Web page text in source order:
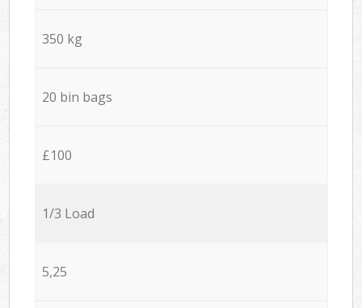
350 kg
20 bin bags
£100
1/3 Load
5,25